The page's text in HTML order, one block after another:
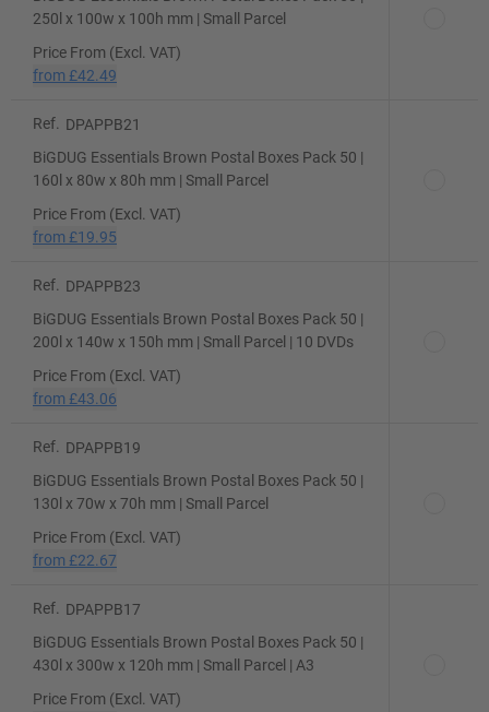
250l x 100w x 100h mm | Small Parcel
Price From (Excl. VAT)
from £42.49
Ref.
DPAPPB21
BiGDUG Essentials Brown Postal Boxes Pack 50 |
160l x 80w x 80h mm | Small Parcel
Price From (Excl. VAT)
from £19.95
Ref.
DPAPPB23
BiGDUG Essentials Brown Postal Boxes Pack 50 |
200l x 140w x 150h mm | Small Parcel | 10 DVDs
Price From (Excl. VAT)
from £43.06
Ref.
DPAPPB19
BiGDUG Essentials Brown Postal Boxes Pack 50 |
130l x 70w x 70h mm | Small Parcel
Price From (Excl. VAT)
from £22.67
Ref.
DPAPPB17
BiGDUG Essentials Brown Postal Boxes Pack 50 |
430l x 300w x 120h mm | Small Parcel | A3
Price From (Excl. VAT)